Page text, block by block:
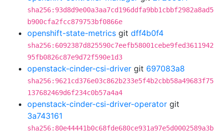
sha256:93d8d9e00a3aa7cd196ddfa9bb1cbbf2982a8ad5
b900cfa2fcc879753bf0866e
openshift-state-metrics git dff4b0f4
sha256:6092387d825590c7eefb58001cebe9fed3611942
95fb0826c87e9d72f590e1d3
openstack-cinder-csi-driver git 697083a8
sha256:9621cd376e03c862b233e5f4b2cbb58a49683f75
137682469d6f234c0b57a4a4
openstack-cinder-csi-driver-operator git
3a743161
sha256:80e44441b0c68fde680ce931a97e5d0002589a3b